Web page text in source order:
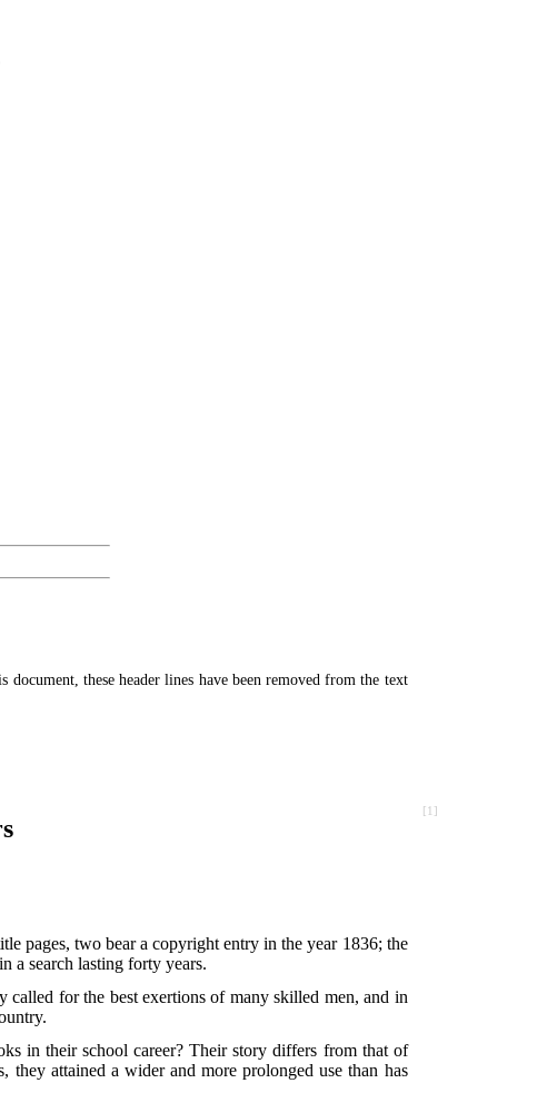
these header lines have been removed from the text
[1]
pages, two bear a copyright entry in the year 1836; the
a search lasting forty years.
called for the best exertions of many skilled men, and in
in their school career? Their story differs from that of
they attained a wider and more prolonged use than has